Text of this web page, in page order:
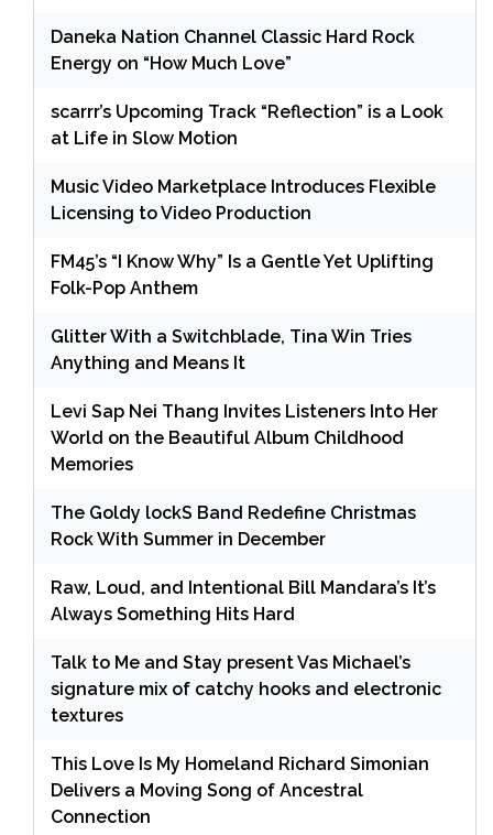
Daneka Nation Channel Classic Hard Rock
Energy on “How Much Love”
scarrr’s Upcoming Track “Reflection” is a Look
at Life in Slow Motion
Music Video Marketplace Introduces Flexible
Licensing to Video Production
FM45’s “I Know Why” Is a Gentle Yet Uplifting
Folk-Pop Anthem
Glitter With a Switchblade, Tina Win Tries
Anything and Means It
Levi Sap Nei Thang Invites Listeners Into Her
World on the Beautiful Album Childhood
Memories
The Goldy lockS Band Redefine Christmas
Rock With Summer in December
Raw, Loud, and Intentional Bill Mandara’s It’s
Always Something Hits Hard
Talk to Me and Stay present Vas Michael’s
signature mix of catchy hooks and electronic
textures
This Love Is My Homeland Richard Simonian
Delivers a Moving Song of Ancestral
Connection